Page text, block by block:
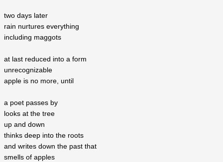
two days later
rain nurtures everything
including maggots
at last reduced into a form
unrecognizable
apple is no more, until
a poet passes by
looks at the tree
up and down
thinks deep into the roots
and writes down the past that
smells of apples